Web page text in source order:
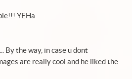
YEHa
By the way, in case u dont
are really cool and he liked the